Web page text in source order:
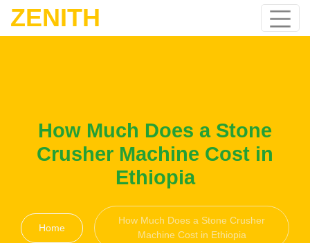
ZENITH
How Much Does a Stone
Crusher Machine Cost in
Ethiopia
Home
How Much Does a Stone Crusher
Machine Cost in Ethiopia